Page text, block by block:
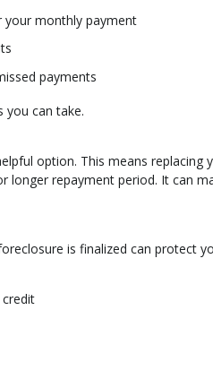
monthly payment
payments
can take.
option. This means
repayment period. It can
is finalized can protect